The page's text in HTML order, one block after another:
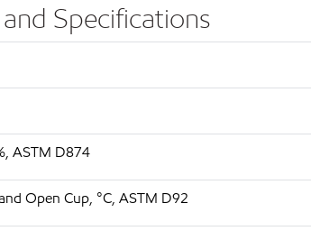
Specifications
ASTM D874
Open Cup, °C, ASTM D92